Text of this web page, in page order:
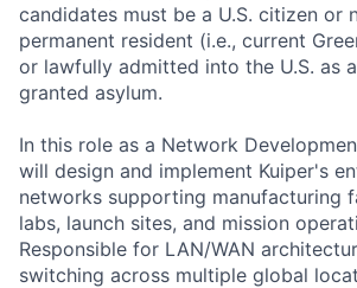
candidates must be a U.S. citizen or
permanent resident (i.e., current
or lawfully admitted into the U.S. as
granted asylum.
In this role as a Network
will design and implement Kuiper's
networks supporting manufacturing
labs, launch sites, and mission
Responsible for LAN/WAN
switching across multiple global